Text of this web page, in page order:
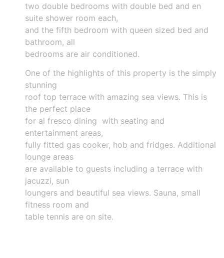
two double bedrooms with double bed and en
suite shower room each,
and the fifth bedroom with queen sized bed and
bathroom, all
bedrooms are air conditioned.
One of the highlights of this property is the simply
stunning
roof top terrace with amazing sea views. This is
the perfect place
for al fresco dining with seating and
entertainment areas,
fully fitted gas cooker, hob and fridges. Additional
lounge areas
are available to guests including a terrace with
jacuzzi, sun
loungers and beautiful sea views. Sauna, small
fitness room and
table tennis are on site.